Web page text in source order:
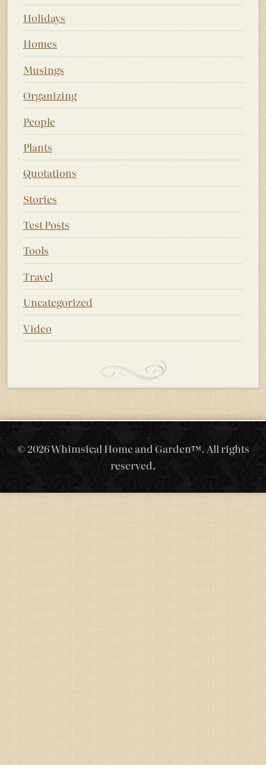
Holidays
Homes
Musings
Organizing
People
Plants
Quotations
Stories
Test Posts
Tools
Travel
Uncategorized
Video
© 2026 Whimsical Home and Garden™. All rights
reserved.